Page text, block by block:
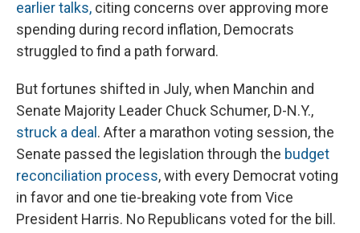
earlier talks, citing concerns over approving more
spending during record inflation, Democrats
struggled to find a path forward.
But fortunes shifted in July, when Manchin and
Senate Majority Leader Chuck Schumer, D-N.Y.,
struck a deal . After a marathon voting session, the
Senate passed the legislation through the budget
reconciliation process, with every Democrat voting
in favor and one tie-breaking vote from Vice
President Harris. No Republicans voted for the bill.